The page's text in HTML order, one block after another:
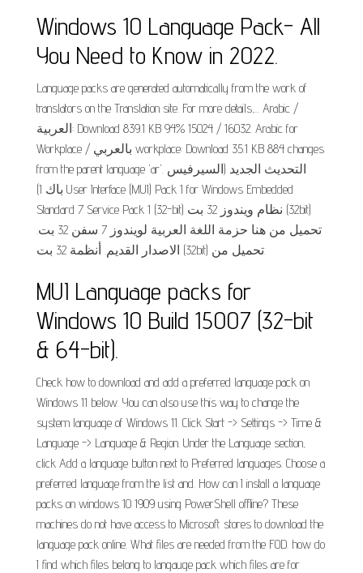
Windows 10 Language Pack- All
You Need to Know in 2022.
Language packs are generated automatically from the work of
translators on the Translation site. For more details,... Arabic /
العربية: Download 839.1 KB 94% 15024 / 16032. Arabic for
Workplace / بالعربي workplace: Download 35.1 KB 884 changes
from the parent language 'ar'. التحديث الجديد (السيرفيس
باك 1) User Interface (MUI) Pack 1 for Windows Embedded
Standard 7 Service Pack 1 (32-bit) نظام ويندوز 32 بت (32bit)
تحميل من هنا حزمة اللغة العربية لويندوز 7 سفن 32 بت.
الاصدار القديم. أنظمة 32 بت (32bit) تحميل من.
MUI Language packs for
Windows 10 Build 15007 (32-bit
& 64-bit).
Check how to download and add a preferred language pack on
Windows 11 below. You can also use this way to change the
system language of Windows 11. Click Start -> Settings -> Time &
Language -> Language & Region. Under the Language section,
click Add a language button next to Preferred languages. Choose a
preferred language from the list and. How can I install a language
packs on windows 10 1909 using PowerShell offline? These
machines do not have access to Microsoft stores to download the
language pack online. What files are needed from the FOD. how do
I find which files belong to langauge pack which files are for